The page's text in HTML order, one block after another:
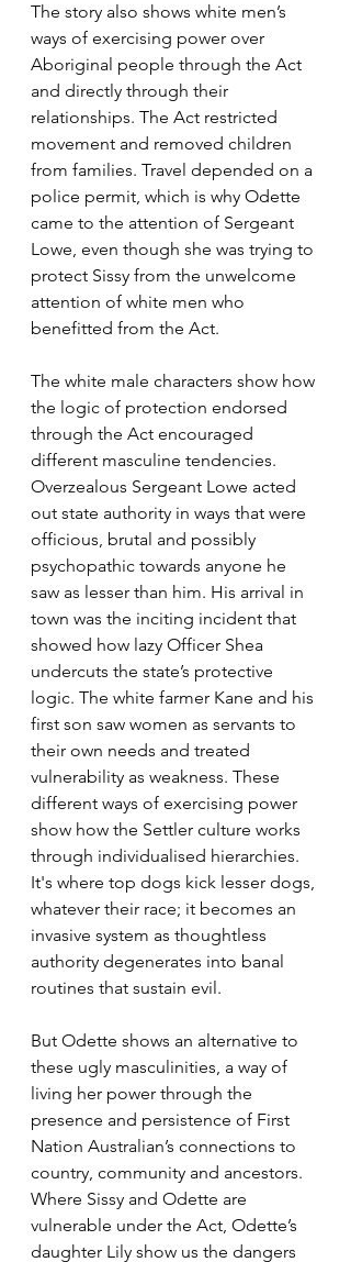
The story also shows white men’s
ways of exercising power over
Aboriginal people through the Act
and directly through their
relationships. The Act restricted
movement and removed children
from families. Travel depended on a
police permit, which is why Odette
came to the attention of Sergeant
Lowe, even though she was trying to
protect Sissy from the unwelcome
attention of white men who
benefitted from the Act.
The white male characters show how
the logic of protection endorsed
through the Act encouraged
different masculine tendencies.
Overzealous Sergeant Lowe acted
out state authority in ways that were
officious, brutal and possibly
psychopathic towards anyone he
saw as lesser than him. His arrival in
town was the inciting incident that
showed how lazy Officer Shea
undercuts the state’s protective
logic. The white farmer Kane and his
first son saw women as servants to
their own needs and treated
vulnerability as weakness. These
different ways of exercising power
show how the Settler culture works
through individualised hierarchies.
It's where top dogs kick lesser dogs,
whatever their race; it becomes an
invasive system as thoughtless
authority degenerates into banal
routines that sustain evil.
But Odette shows an alternative to
these ugly masculinities, a way of
living her power through the
presence and persistence of First
Nation Australian’s connections to
country, community and ancestors.
Where Sissy and Odette are
vulnerable under the Act, Odette’s
daughter Lily show us the dangers